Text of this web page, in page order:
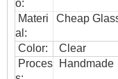
o:
Materi
al:
Cheap
Color:
Clear
Proces Handmade